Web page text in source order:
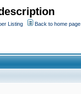
Listing
Back to home page